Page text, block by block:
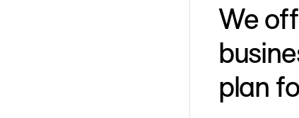
We
plan